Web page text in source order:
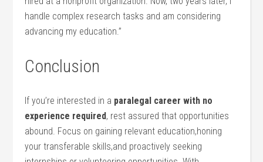
handle complex research tasks and am considering
advancing my education.”
Conclusion
If you’re interested ​in a paralegal career with no
experience required, rest​ assured that opportunities‍
abound. Focus on gaining relevant education,honing
your​ transferable skills,and proactively seeking